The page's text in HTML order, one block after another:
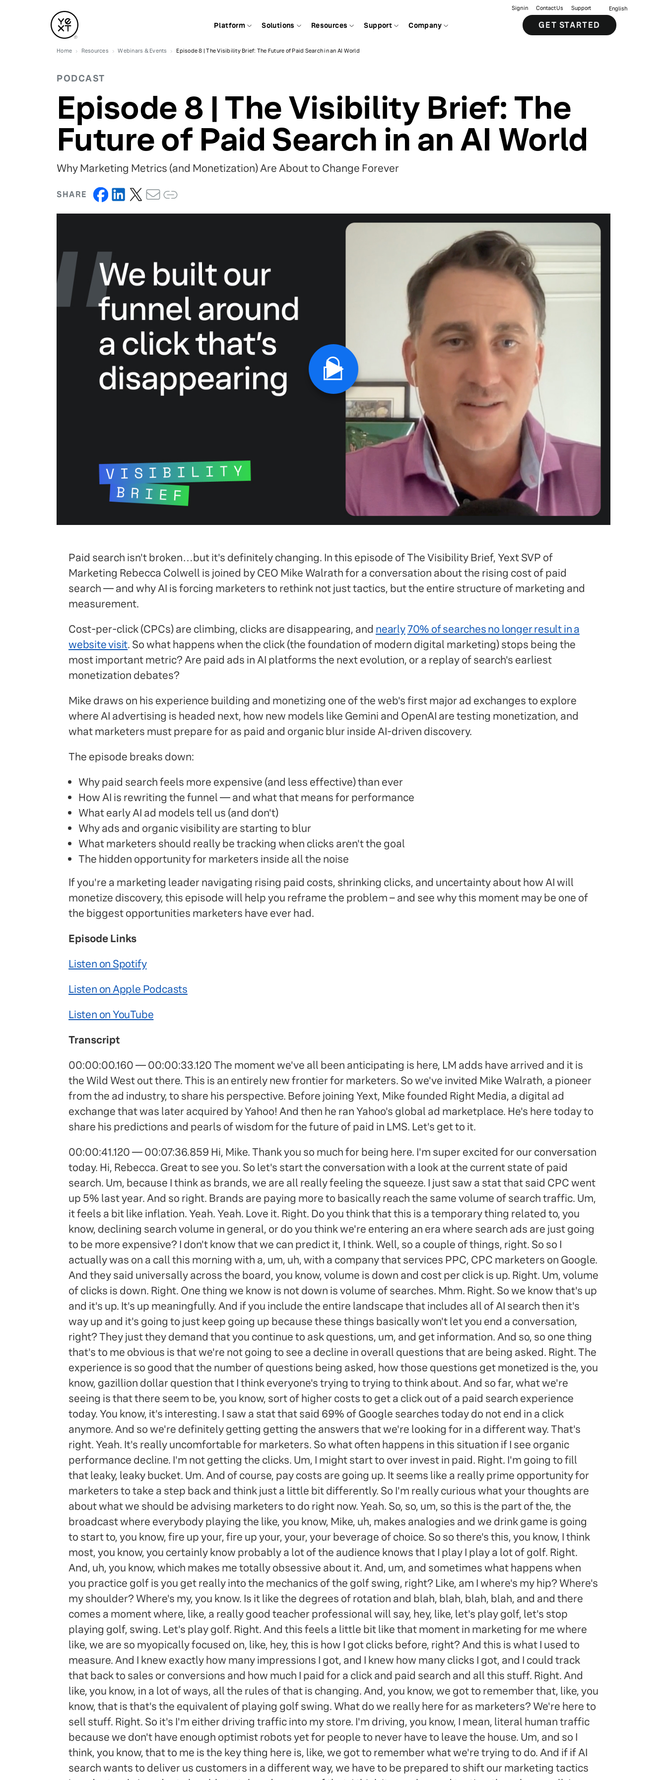
Platform Solutions Resources Support Company
Sign in Contact Us Support English
GET STARTED
Home Resources Webinars & Events Episode 8 | The Visibility Brief: The Future of Paid Search in an AI World
PODCAST
Episode 8 | The Visibility Brief: The
Future of Paid Search in an AI World
Why Marketing Metrics (and Monetization) Are About to Change Forever
SHARE
Paid search isn't broken…but it's definitely changing. In this episode of The Visibility Brief, Yext SVP of
Marketing Rebecca Colwell is joined by CEO Mike Walrath for a conversation about the rising cost of paid
search — and why AI is forcing marketers to rethink not just tactics, but the entire structure of marketing and
measurement.
Cost-per-click (CPCs) are climbing, clicks are disappearing, and nearly70% of searches no longer result in a
website visit. So what happens when the click (the foundation of modern digital marketing) stops being the
most important metric? Are paid ads in AI platforms the next evolution, or a replay of search's earliest
monetization debates?
Mike draws on his experience building and monetizing one of the web's first major ad exchanges to explore
where AI advertising is headed next, how new models like Gemini and OpenAI are testing monetization, and
what marketers must prepare for as paid and organic blur inside AI-driven discovery.
The episode breaks down:
Why paid search feels more expensive (and less effective) than ever
How AI is rewriting the funnel — and what that means for performance
What early AI ad models tell us (and don't)
Why ads and organic visibility are starting to blur
What marketers should really be tracking when clicks aren't the goal
The hidden opportunity for marketers inside all the noise
If you're a marketing leader navigating rising paid costs, shrinking clicks, and uncertainty about how AI will
monetize discovery, this episode will help you reframe the problem – and see why this moment may be one of
the biggest opportunities marketers have ever had.
Episode Links
Listen on Spotify
Listen on Apple Podcasts
Listen on YouTube
Transcript
00:00:00.160 — 00:00:33.120 The moment we've all been anticipating is here, LM adds have arrived and it is
the Wild West out there. This is an entirely new frontier for marketers. So we've invited Mike Walrath, a pioneer
from the ad industry, to share his perspective. Before joining Yext, Mike founded Right Media, a digital ad
exchange that was later acquired by Yahoo! And then he ran Yahoo's global ad marketplace. He's here today to
share his predictions and pearls of wisdom for the future of paid in LMS. Let's get to it.
00:00:41.120 — 00:07:36.859 Hi, Mike. Thank you so much for being here. I'm super excited for our conversation
today. Hi, Rebecca. Great to see you. So let's start the conversation with a look at the current state of paid
search. Um, because I think as brands, we are all really feeling the squeeze. I just saw a stat that said CPC went
up 5% last year. And so right. Brands are paying more to basically reach the same volume of search traffic. Um,
it feels a bit like inflation. Yeah. Yeah. Love it. Right. Do you think that this is a temporary thing related to, you
know, declining search volume in general, or do you think we're entering an era where search ads are just going
to be more expensive? I don't know that we can predict it, I think. Well, so a couple of things, right. So so I
actually was on a call this morning with a, um, uh, with a company that services PPC, CPC marketers on Google.
And they said universally across the board, you know, volume is down and cost per click is up. Right. Um, volume
of clicks is down. Right. One thing we know is not down is volume of searches. Mhm. Right. So we know that's up
and it's up. It's up meaningfully. And if you include the entire landscape that includes all of AI search then it's
way up and it's going to just keep going up because these things basically won't let you end a conversation,
right? They just they demand that you continue to ask questions, um, and get information. And so, so one thing
that's to me obvious is that we're not going to see a decline in overall questions that are being asked. Right. The
experience is so good that the number of questions being asked, how those questions get monetized is the, you
know, gazillion dollar question that I think everyone's trying to trying to think about. And so far, what we're
seeing is that there seem to be, you know, sort of higher costs to get a click out of a paid search experience
today. You know, it's interesting. I saw a stat that said 69% of Google searches today do not end in a click
anymore. And so we're definitely getting getting the answers that we're looking for in a different way. That's
right. Yeah. It's really uncomfortable for marketers. So what often happens in this situation if I see organic
performance decline. I'm not getting the clicks. Um, I might start to over invest in paid. Right. I'm going to fill
that leaky, leaky bucket. Um. And of course, pay costs are going up. It seems like a really prime opportunity for
marketers to take a step back and think just a little bit differently. So I'm really curious what your thoughts are
about what we should be advising marketers to do right now. Yeah. So, so, um, so this is the part of the, the
broadcast where everybody playing the like, you know, Mike, uh, makes analogies and we drink game is going
to start to, you know, fire up your, fire up your, your, your beverage of choice. So so there's this, you know, I think
most, you know, you certainly know probably a lot of the audience knows that I play I play a lot of golf. Right.
And, uh, you know, which makes me totally obsessive about it. And, um, and sometimes what happens when
you practice golf is you get really into the mechanics of the golf swing, right? Like, am I where's my hip? Where's
my shoulder? Where's my, you know. Is it like the degrees of rotation and blah, blah, blah, blah, and and there
comes a moment where, like, a really good teacher professional will say, hey, like, let's play golf, let's stop
playing golf, swing. Let's play golf. Right. And this feels a little bit like that moment in marketing for me where
like, we are so myopically focused on, like, hey, this is how I got clicks before, right? And this is what I used to
measure. And I knew exactly how many impressions I got, and I knew how many clicks I got, and I could track
that back to sales or conversions and how much I paid for a click and paid search and all this stuff. Right. And
like, you know, in a lot of ways, all the rules of that is changing. And, you know, we got to remember that, like, you
know, that is that's the equivalent of playing golf swing. What do we really here for as marketers? We're here to
sell stuff. Right. So it's I'm either driving traffic into my store. I'm driving, you know, I mean, literal human traffic
because we don't have enough optimist robots yet for people to never have to leave the house. Um, and so I
think, you know, that to me is the key thing here is, like, we got to remember what we're trying to do. And if if AI
search wants to deliver us customers in a different way, we have to be prepared to shift our marketing tactics